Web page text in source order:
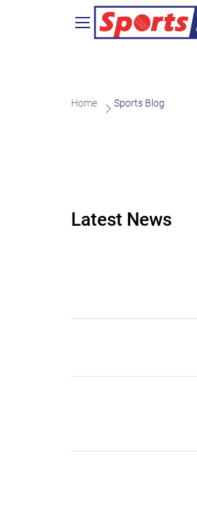
Home Sports Blog
Latest News